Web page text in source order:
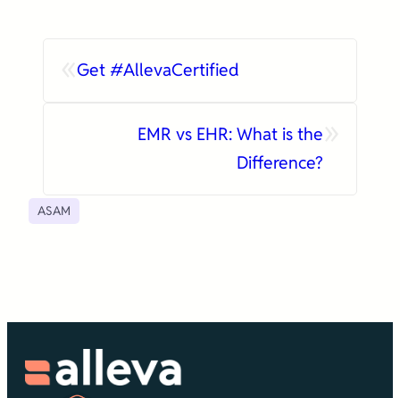
Get #AllevaCertified
EMR vs EHR: What is the
Difference?
ASAM